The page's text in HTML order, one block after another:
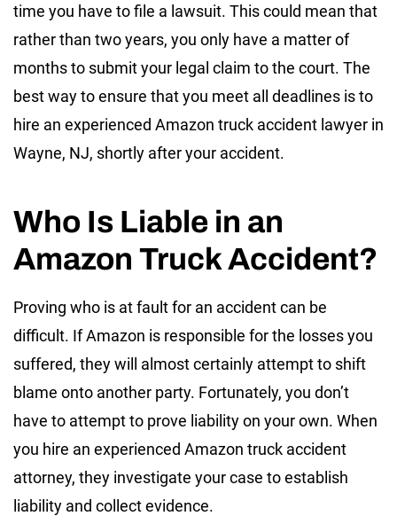
time you have to file a lawsuit. This could mean that
rather than two years, you only have a matter of
months to submit your legal claim to the court. The
best way to ensure that you meet all deadlines is to
hire an experienced Amazon truck accident lawyer in
Wayne, NJ, shortly after your accident.
Who Is Liable in an
Amazon Truck Accident?
Proving who is at fault for an accident can be
difficult. If Amazon is responsible for the losses you
suffered, they will almost certainly attempt to shift
blame onto another party. Fortunately, you don’t
have to attempt to prove liability on your own. When
you hire an experienced Amazon truck accident
attorney, they investigate your case to establish
liability and collect evidence.